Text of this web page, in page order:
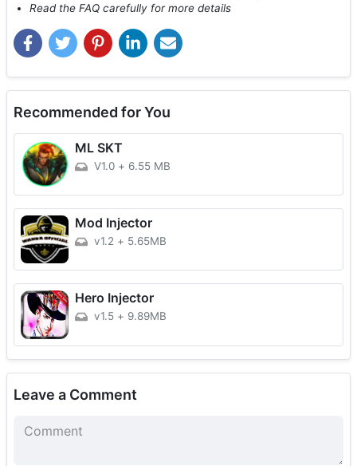
Read the FAQ carefully for more details
Recommended for You
ML SKT
V1.0 + 6.55 MB
Mod Injector
v1.2 + 5.65MB
Hero Injector
v1.5 + 9.89MB
Leave a Comment